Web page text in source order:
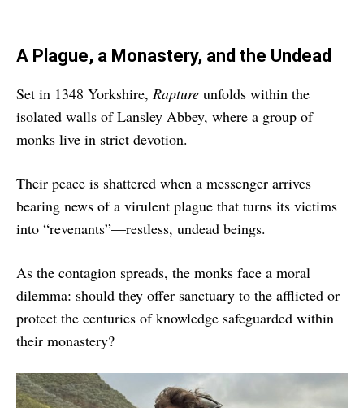
A Plague, a Monastery, and the Undead
Set in 1348 Yorkshire, Rapture unfolds within the
isolated walls of Lansley Abbey, where a group of
monks live in strict devotion.
Their peace is shattered when a messenger arrives
bearing news of a virulent plague that turns its victims
into “revenants”—restless, undead beings.
As the contagion spreads, the monks face a moral
dilemma: should they offer sanctuary to the afflicted or
protect the centuries of knowledge safeguarded within
their monastery?